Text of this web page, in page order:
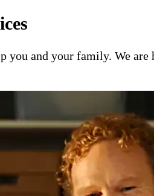
you and your family. We